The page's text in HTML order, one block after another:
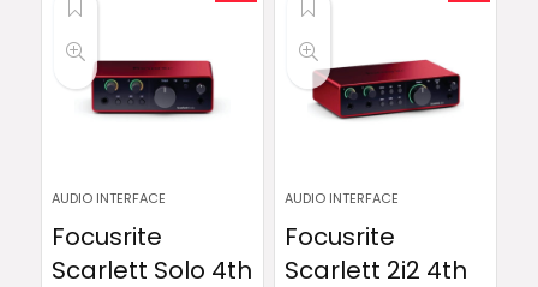
AUDIO INTERFACE
Focusrite
Scarlett Solo 4th
AUDIO INTERFACE
Focusrite
Scarlett 2i2 4th